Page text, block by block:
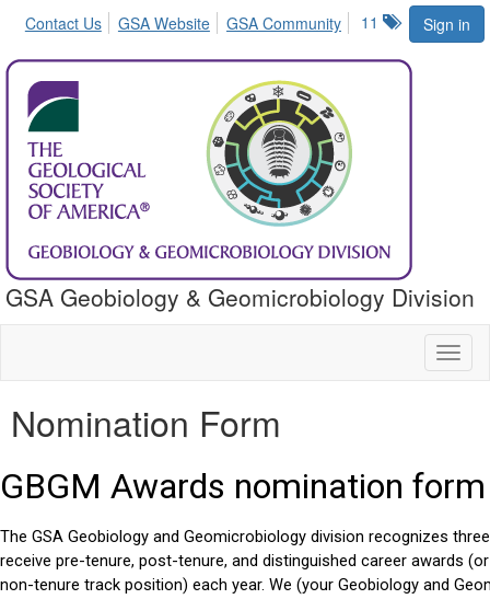
Sign in
11
Contact Us GSA Website GSA Community
GSA Geobiology & Geomicrobiology Division
Nomination Form